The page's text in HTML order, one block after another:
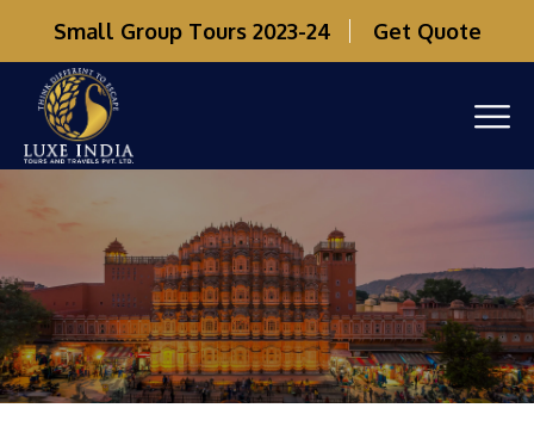
Small Group Tours 2023-24 Get Quote